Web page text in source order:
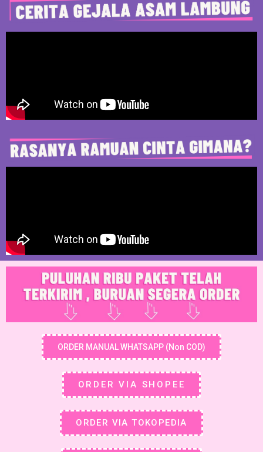
ORDER MANUAL WHATSAPP (Non COD)
ORDER VIA SHOPEE
ORDER VIA TOKOPEDIA